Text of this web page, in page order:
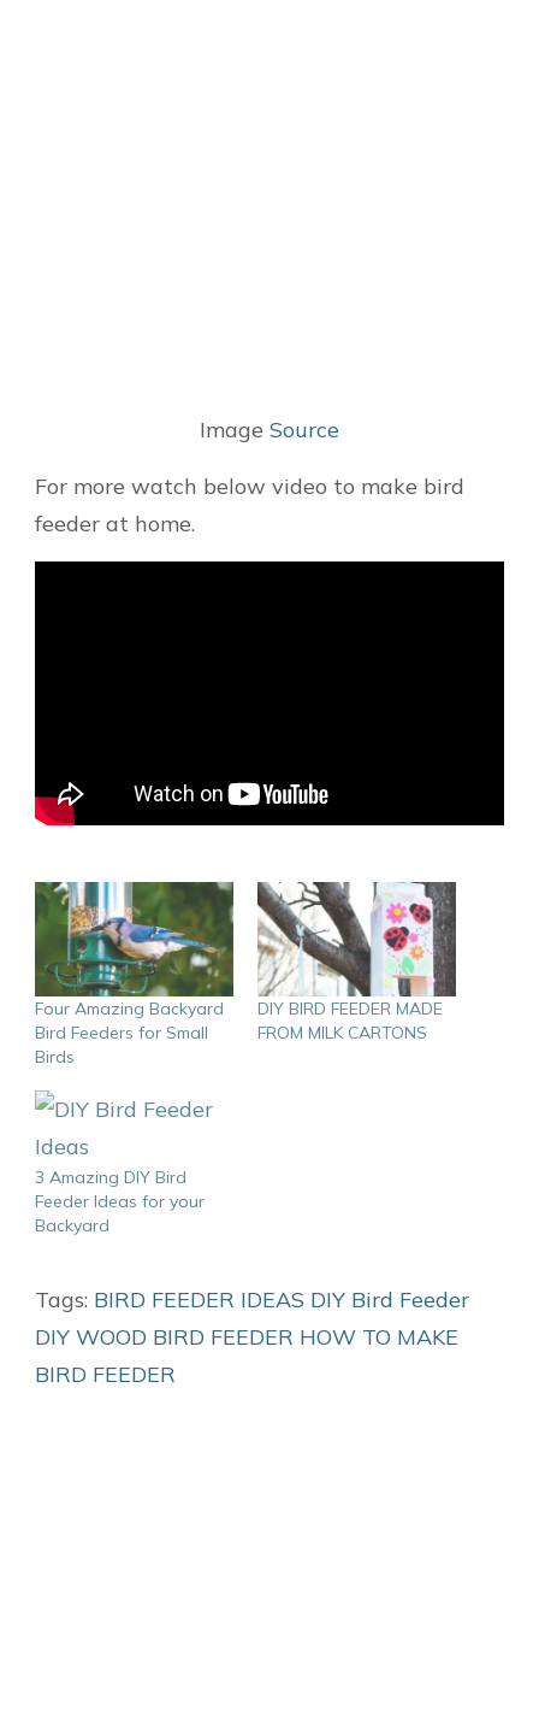
Image Source
For more watch below video to make bird
feeder at home.
Four Amazing Backyard
Bird Feeders for Small
Birds
DIY BIRD FEEDER MADE
FROM MILK CARTONS
3 Amazing DIY Bird
Feeder Ideas for your
Backyard
Tags: BIRD FEEDER IDEAS DIY Bird Feeder
DIY WOOD BIRD FEEDER HOW TO MAKE
BIRD FEEDER